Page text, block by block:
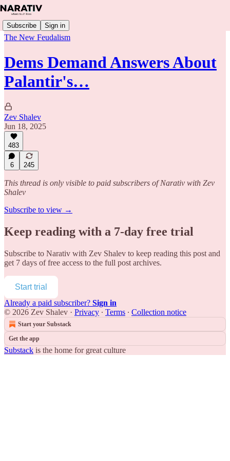
Subscribe Sign in
The New Feudalism
Dems Demand Answers About
Palantir's…
Zev Shalev
Jun 18, 2025
483
6 245
This thread is only visible to paid subscribers of Narativ with Zev
Shalev
Subscribe to view →
Keep reading with a 7-day free trial
Subscribe to Narativ with Zev Shalev to keep reading this post and
get 7 days of free access to the full post archives.
Start trial
Already a paid subscriber? Sign in
© 2026 Zev Shalev · Privacy ∙ Terms ∙ Collection notice
Start your Substack
Get the app
Substack is the home for great culture